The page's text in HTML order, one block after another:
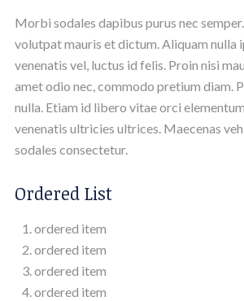
Morbi sodales dapibus purus nec
volutpat mauris et dictum. Aliquam nulla
venenatis vel, luctus id felis. Proin nisi
amet odio nec, commodo pretium diam.
nulla. Etiam id libero vitae orci
venenatis ultricies ultrices. Maecenas
sodales consectetur.
Ordered List
ordered item
ordered item
ordered item
ordered item